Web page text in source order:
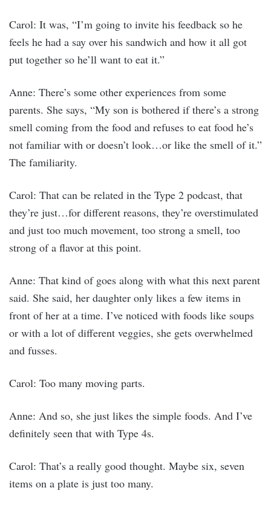
Carol: It was, “I’m going to invite his feedback so he
feels he had a say over his sandwich and how it all got
put together so he’ll want to eat it.”
Anne: There’s some other experiences from some
parents. She says, “My son is bothered if there’s a strong
smell coming from the food and refuses to eat food he’s
not familiar with or doesn’t look…or like the smell of it.”
The familiarity.
Carol: That can be related in the Type 2 podcast, that
they’re just…for different reasons, they’re overstimulated
and just too much movement, too strong a smell, too
strong of a flavor at this point.
Anne: That kind of goes along with what this next parent
said. She said, her daughter only likes a few items in
front of her at a time. I’ve noticed with foods like soups
or with a lot of different veggies, she gets overwhelmed
and fusses.
Carol: Too many moving parts.
Anne: And so, she just likes the simple foods. And I’ve
definitely seen that with Type 4s.
Carol: That’s a really good thought. Maybe six, seven
items on a plate is just too many.